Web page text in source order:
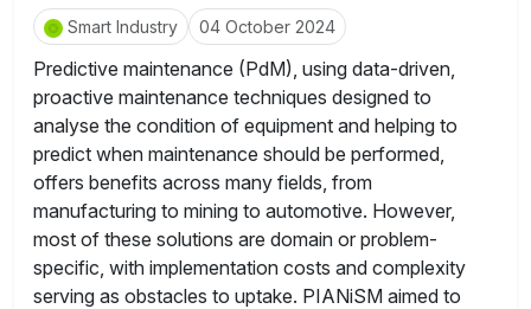
Smart Industry 04 October 2024
Predictive maintenance (PdM), using data-driven,
proactive maintenance techniques designed to
analyse the condition of equipment and helping to
predict when maintenance should be performed,
offers benefits across many fields, from
manufacturing to mining to automotive. However,
most of these solutions are domain or problem-
specific, with implementation costs and complexity
serving as obstacles to uptake. PIANiSM aimed to